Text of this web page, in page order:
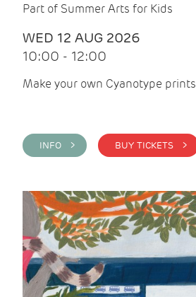
Part of Summer Arts for Kids
WED 12 AUG 2026
10:00 - 12:00
Make your own Cyanotype prints
INFO > BUY TICKETS >